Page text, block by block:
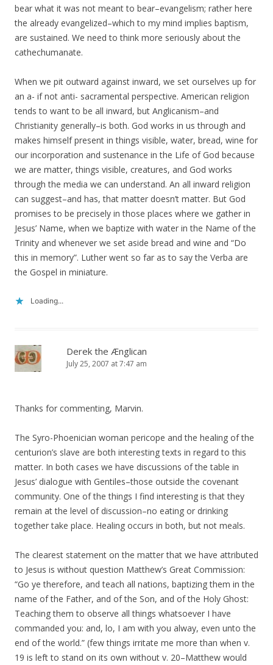
bear what it was not meant to bear–evangelism; rather here
the already evangelized–which to my mind implies baptism,
are sustained. We need to think more seriously about the
cathechumanate.
When we pit outward against inward, we set ourselves up for
an a- if not anti- sacramental perspective. American religion
tends to want to be all inward, but Anglicanism–and
Christianity generally–is both. God works in us through and
makes himself present in things visible, water, bread, wine for
our incorporation and sustenance in the Life of God because
we are matter, things visible, creatures, and God works
through the media we can understand. An all inward religion
can suggest–and has, that matter doesn’t matter. But God
promises to be precisely in those places where we gather in
Jesus’ Name, when we baptize with water in the Name of the
Trinity and whenever we set aside bread and wine and “Do
this in memory”. Luther went so far as to say the Verba are
the Gospel in miniature.
Loading...
Derek the Ænglican
July 25, 2007 at 7:47 am
Thanks for commenting, Marvin.
The Syro-Phoenician woman pericope and the healing of the
centurion’s slave are both interesting texts in regard to this
matter. In both cases we have discussions of the table in
Jesus’ dialogue with Gentiles–those outside the covenant
community. One of the things I find interesting is that they
remain at the level of discussion–no eating or drinking
together take place. Healing occurs in both, but not meals.
The clearest statement on the matter that we have attributed
to Jesus is without question Matthew’s Great Commission:
“Go ye therefore, and teach all nations, baptizing them in the
name of the Father, and of the Son, and of the Holy Ghost:
Teaching them to observe all things whatsoever I have
commanded you: and, lo, I am with you alway, even unto the
end of the world.” (few things irritate me more than when v.
19 is left to stand on its own without v. 20–Matthew would